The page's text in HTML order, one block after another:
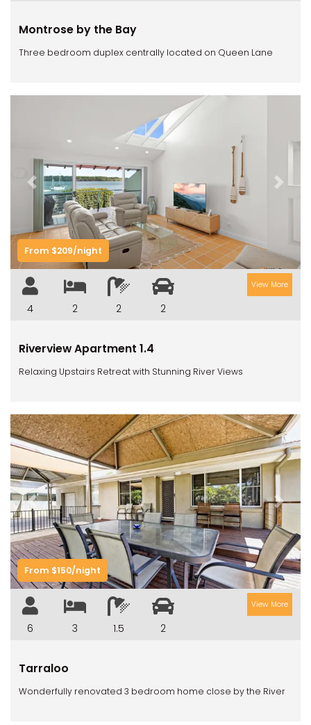
Montrose by the Bay
Three bedroom duplex centrally located on Queen Lane
Previous Next
From $209/night
4 2 2 2
View More
Riverview Apartment 1.4
Relaxing Upstairs Retreat with Stunning River Views
Previous Next
From $150/night
6 3 1.5 2
View More
Tarraloo
Wonderfully renovated 3 bedroom home close by the River